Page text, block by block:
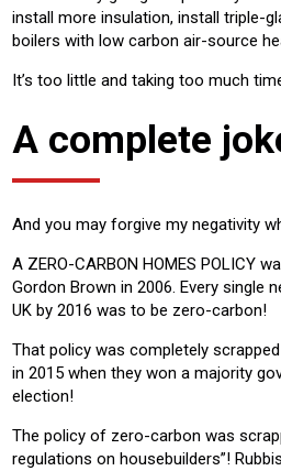
install more insulation, install triple-
boilers with low carbon air-source
It’s too little and taking too much
A complete
And you may forgive my negativity
A ZERO-CARBON HOMES POLICY
Gordon Brown in 2006. Every single
UK by 2016 was to be zero-carbon!
That policy was completely
in 2015 when they won a majority
election!
The policy of zero-carbon was
regulations on housebuilders”!